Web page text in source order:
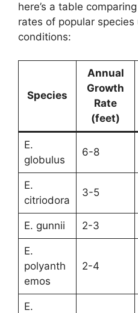
here’s a table
rates of popular
conditions:
Species
Annual
Growth
Rate
(feet)
E.
globulus
6-8
E.
citriodora
3-5
E. gunnii 2-3
E.
polyanth
emos
2-4
E.